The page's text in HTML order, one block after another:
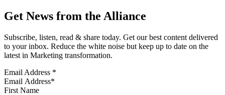
Get News from the Alliance
Subscribe, listen, read & share today. Get our best content delivered
to your inbox. Reduce the white noise but keep up to date on the
latest in Marketing transformation.
Email Address *
First Name